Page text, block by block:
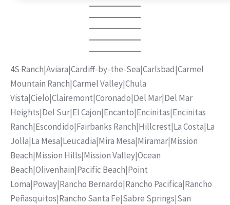
4S Ranch|Aviara|Cardiff-by-the-Sea|Carlsbad|Carmel
Mountain Ranch|Carmel Valley|Chula
Vista|Cielo|Clairemont|Coronado|Del Mar|Del Mar
Heights|Del Sur|El Cajon|Encanto|Encinitas|Encinitas
Ranch|Escondido|Fairbanks Ranch|Hillcrest|La Costa|La
Jolla|La Mesa|Leucadia|Mira Mesa|Miramar|Mission
Beach|Mission Hills|Mission Valley|Ocean
Beach|Olivenhain|Pacific Beach|Point
Loma|Poway|Rancho Bernardo|Rancho Pacifica|Rancho
Peñasquitos|Rancho Santa Fe|Sabre Springs|San